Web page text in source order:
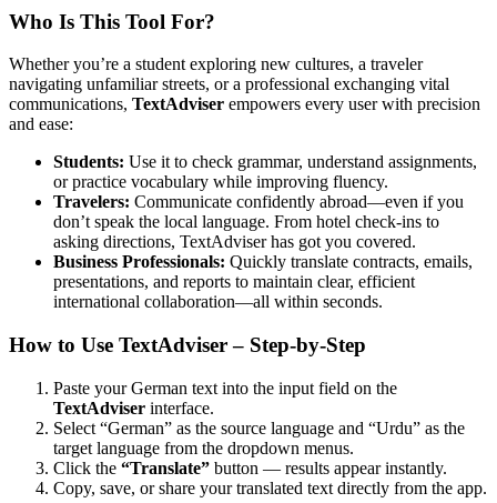
Who Is This Tool For?
Whether you’re a student exploring new cultures, a traveler
navigating unfamiliar streets, or a professional exchanging vital
communications, TextAdviser empowers every user with precision
and ease:
Students: Use it to check grammar, understand assignments,
or practice vocabulary while improving fluency.
Travelers: Communicate confidently abroad—even if you
don’t speak the local language. From hotel check-ins to
asking directions, TextAdviser has got you covered.
Business Professionals: Quickly translate contracts, emails,
presentations, and reports to maintain clear, efficient
international collaboration—all within seconds.
How to Use TextAdviser – Step-by-Step
Paste your German text into the input field on the
TextAdviser interface.
Select “German” as the source language and “Urdu” as the
target language from the dropdown menus.
Click the “Translate” button — results appear instantly.
Copy, save, or share your translated text directly from the app.